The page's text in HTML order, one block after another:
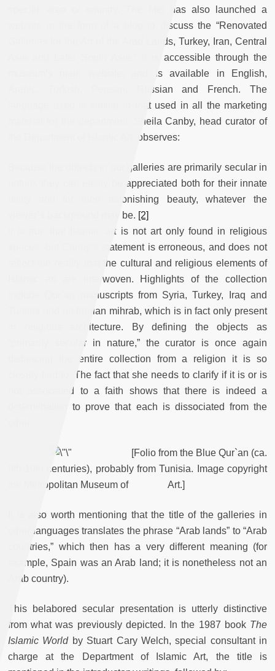
specific area or country. The Met has also launched a
website in the form of a blog to discuss the “Renovated
Galleries for the Art of the Arab Lands, Turkey, Iran, Central
Asia and Later South Asia.” It is accessible through the
museum’s main website, and is available in English,
Arabic, Turkish, Persian, Russian and French. The
language used is similar to that used in all the marketing
material for the department. Sheila Canby, head curator of
the Department of Islamic Art, observes:
Because the objects in our galleries are primarily secular in
nature, they can easily be appreciated both for their innate
utility and for their astonishing beauty, whatever the
viewer’s background may be. [2]
It is true that Islamic art is not art only found in religious
spaces, but Canby’s statement is erroneous, and does not
reflect the reality that the cultural and religious elements of
Islamic art are interwoven. Highlights of the collection
include Qur’an manuscripts from Syria, Turkey, Iraq and
Tunisia and an Iranian mihrab, which is in fact only present
in religious architecture. By defining the objects as
“primarily secular in nature,” the curator is once again
distancing the entire collection from a religion it is so
closely tied to. The fact that she needs to clarify if it is or is
not associated to a faith shows that there is indeed a
determination to prove that each is dissociated from the
[Folio from the Blue Qur`an (ca.
9th-10th centuries), probably from Tunisia. Image copyright
the Metropolitan Museum of Art.]
It is also worth mentioning that the title of the galleries in
other languages translates the phrase “Arab lands” to “Arab
countries,” which then has a very different meaning (for
example, Spain was an Arab land; it is nonetheless not an
Arab country).
This belabored secular presentation is utterly distinctive
from what was previously depicted. In the 1987 book The
Islamic Worldby Stuart Cary Welch, special consultant in
charge at the Department of Islamic Art, the title is